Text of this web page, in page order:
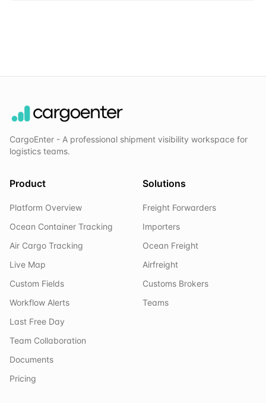
CargoEnter - A professional shipment visibility workspace for
logistics teams.
Product
Platform Overview
Ocean Container Tracking
Air Cargo Tracking
Live Map
Custom Fields
Workflow Alerts
Last Free Day
Team Collaboration
Documents
Pricing
Solutions
Freight Forwarders
Importers
Ocean Freight
Airfreight
Customs Brokers
Teams